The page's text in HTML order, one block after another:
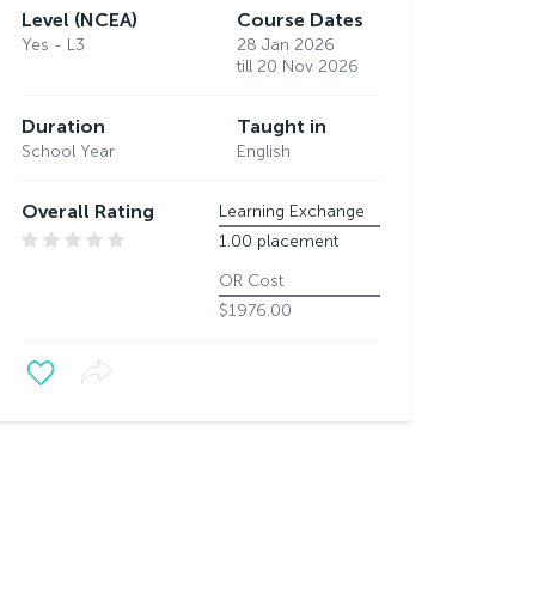
Level (NCEA)
Yes - L3
Course Dates
28 Jan 2026
till 20 Nov 2026
Duration
School Year
Taught in
English
Overall Rating
Learning Exchange
1.00 placement
OR Cost
$1976.00